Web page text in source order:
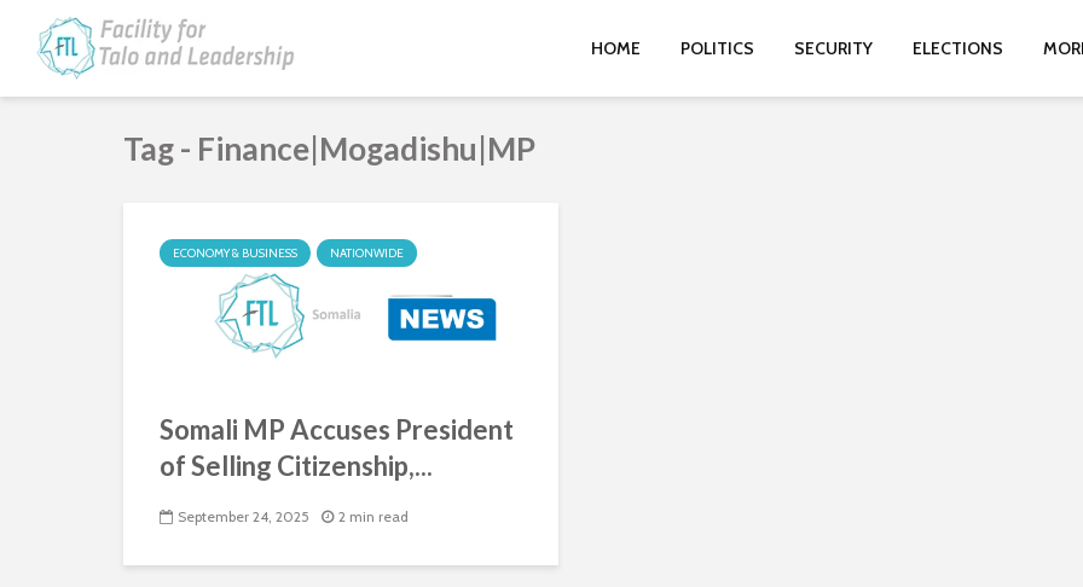
HOME POLITICS SECURITY ELECTIONS
Tag - Finance|Mogadishu|MP
ECONOMY & BUSINESS NATIONWIDE
Somali MP Accuses President
of Selling Citizenship,...
September 24, 2025 2 min read